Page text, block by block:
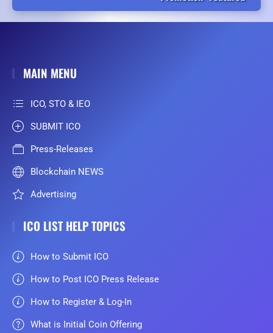
MAIN MENU
ICO, STO & IEO
SUBMIT ICO
Press-Releases
Blockchain NEWS
Advertising
ICO LIST HELP TOPICS
How to Submit ICO
How to Post ICO Press Release
How to Register & Log-In
What is Initial Coin Offering